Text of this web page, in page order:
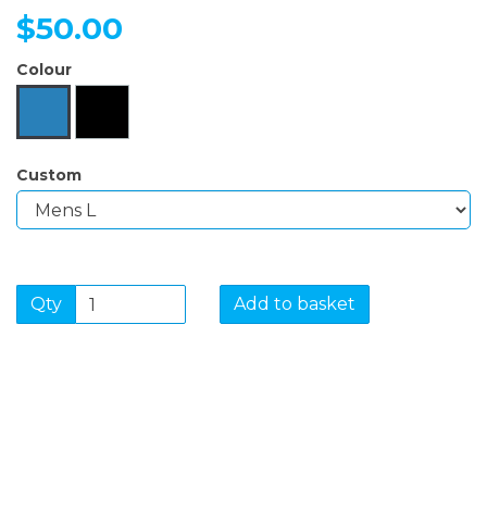
$50.00
Colour
Custom
Qty Add to basket